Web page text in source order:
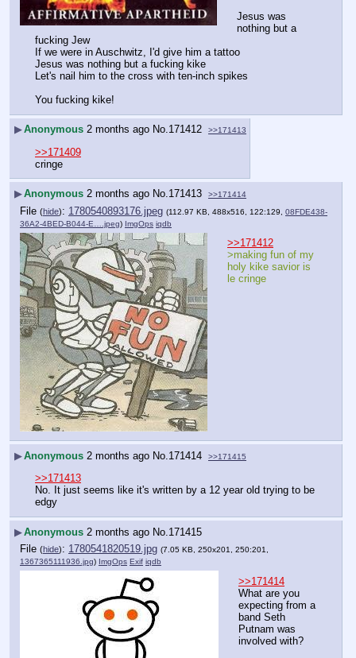
Jesus was
nothing but a
fucking Jew
If we were in Auschwitz, I'd give him a tattoo
Jesus was nothing but a fucking kike
Let's nail him to the cross with ten-inch spikes
You fucking kike!
▶Anonymous 2 months ago No.171412 >>171413
>>171409
cringe
▶Anonymous 2 months ago No. 171413 >>171414
File (hide): 1780540893176.jpeg (112.97 KB, 488x516, 122:129, 08FDE438-
36A2-4BED-B044-E….jpeg) ImgOps iqdb
>>171412
>making fun of my
holy kike savior is
le cringe
▶Anonymous 2 months ago No. 171414 >>171415
>>171413
No. It just seems like it's written by a 12 year old trying to be
edgy
▶Anonymous 2 months ago No. 171415
File (hide): 1780541820519.jpg (7.05 KB, 250x201, 250:201,
1367365111936.jpg) ImgOps Exif iqdb
>>171414
What are you
expecting from a
band Seth
Putnam was
involved with?